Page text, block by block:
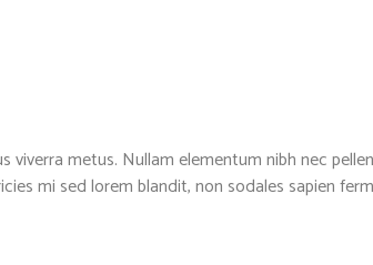
viverra metus. Nullam elementum nibh nec
mi sed lorem blandit, non sodales sapien